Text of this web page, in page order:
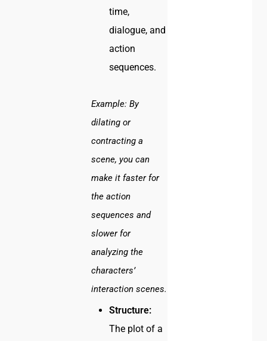
time,
dialogue, and
action
sequences.
Example: By
dilating or
contracting a
scene, you can
make it faster for
the action
sequences and
slower for
analyzing the
characters’
interaction scenes.
Structure:
The plot of a